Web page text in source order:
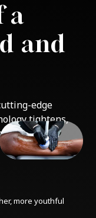
a
and
edge
tightens,
sculpted,
more youthful